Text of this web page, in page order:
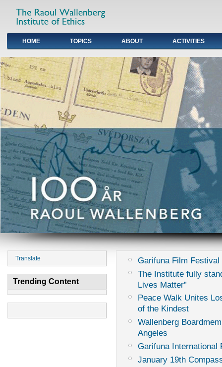
Primary links
HOME TOPICS ABOUT ACTIVITIES
Translate
Trending Content
Garifuna Film Festival
The Institute fully
Lives Matter”
Peace Walk Unites
of the Kindest
Wallenberg
Angeles
Garifuna International
January 19th